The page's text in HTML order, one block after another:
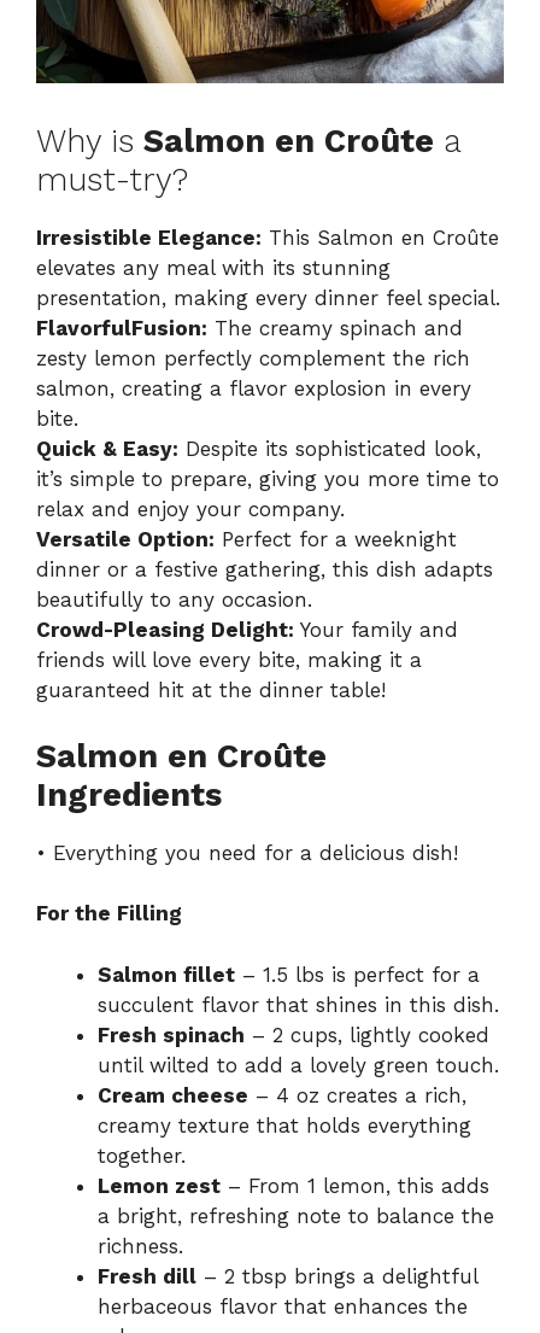
Why is Salmon en Croûte a
must-try?
Irresistible Elegance: This Salmon en Croûte
elevates any meal with its stunning
presentation, making every dinner feel special.
FlavorfulFusion: The creamy spinach and
zesty lemon perfectly complement the rich
salmon, creating a flavor explosion in every
bite.
Quick & Easy: Despite its sophisticated look,
it’s simple to prepare, giving you more time to
relax and enjoy your company.
Versatile Option: Perfect for a weeknight
dinner or a festive gathering, this dish adapts
beautifully to any occasion.
Crowd-Pleasing Delight: Your family and
friends will love every bite, making it a
guaranteed hit at the dinner table!
Salmon en Croûte
Ingredients
• Everything you need for a delicious dish!
For the Filling
Salmon fillet – 1.5 lbs is perfect for a
succulent flavor that shines in this dish.
Fresh spinach – 2 cups, lightly cooked
until wilted to add a lovely green touch.
Cream cheese – 4 oz creates a rich,
creamy texture that holds everything
together.
Lemon zest – From 1 lemon, this adds
a bright, refreshing note to balance the
richness.
Fresh dill – 2 tbsp brings a delightful
herbaceous flavor that enhances the